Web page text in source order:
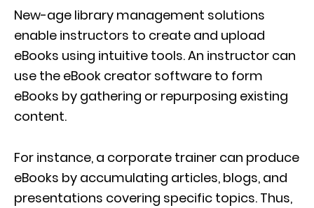
New-age library management solutions
enable instructors to create and upload
eBooks using intuitive tools. An instructor can
use the eBook creator software to form
eBooks by gathering or repurposing existing
content.
For instance, a corporate trainer can produce
eBooks by accumulating articles, blogs, and
presentations covering specific topics. Thus,